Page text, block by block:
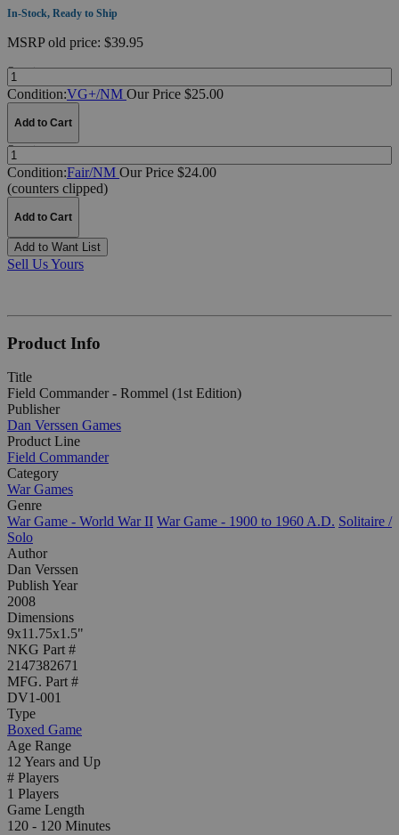
In-Stock, Ready to Ship
MSRPold price: $39.95
Quantity:
Condition:VG+/NM Our Price $25.00
Add to Cart
Quantity:
Condition:Fair/NM Our Price $24.00
(counters clipped)
Add to Cart
Add to Want List
Sell Us Yours
Product Info
Title
Field Commander - Rommel (1st Edition)
Publisher
Dan Verssen Games
Product Line
Field Commander
Category
War Games
Genre
War Game - World War II War Game - 1900 to 1960 A.D. Solitaire /
Solo
Author
Dan Verssen
Publish Year
2008
Dimensions
9x11.75x1.5"
NKG Part #
2147382671
MFG. Part #
DV1-001
Type
Boxed Game
Age Range
12 Years and Up
# Players
1 Players
Game Length
120 - 120 Minutes